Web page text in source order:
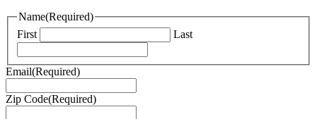
Name(Required)
First
Last
Email(Required)
Zip Code(Required)